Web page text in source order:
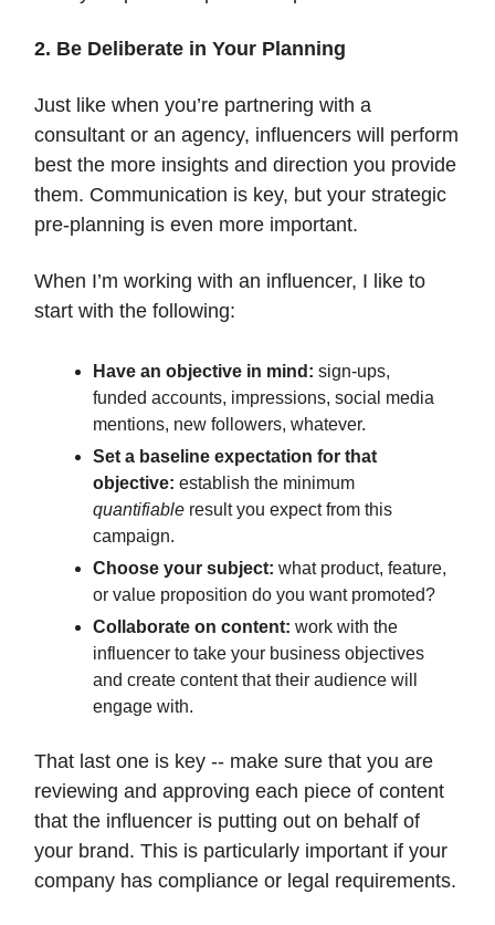
2. Be Deliberate in Your Planning
Just like when you’re partnering with a
consultant or an agency, influencers will perform
best the more insights and direction you provide
them. Communication is key, but your strategic
pre-planning is even more important.
When I’m working with an influencer, I like to
start with the following:
Have an objective in mind: sign-ups,
funded accounts, impressions, social media
mentions, new followers, whatever.
Set a baseline expectation for that
objective: establish the minimum
quantifiable result you expect from this
campaign.
Choose your subject: what product, feature,
or value proposition do you want promoted?
Collaborate on content: work with the
influencer to take your business objectives
and create content that their audience will
engage with.
That last one is key -- make sure that you are
reviewing and approving each piece of content
that the influencer is putting out on behalf of
your brand. This is particularly important if your
company has compliance or legal requirements.